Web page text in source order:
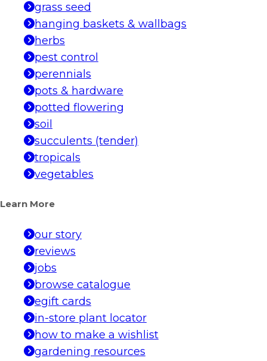
grass seed
hanging baskets & wallbags
herbs
pest control
perennials
pots & hardware
potted flowering
soil
succulents (tender)
tropicals
vegetables
Learn More
our story
reviews
jobs
browse catalogue
egift cards
in-store plant locator
how to make a wishlist
gardening resources